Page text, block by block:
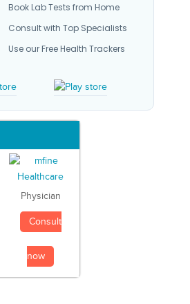
Book Lab Tests from Home
Consult with Top Specialists
Use our Free Health Trackers
Physician
Consult
now